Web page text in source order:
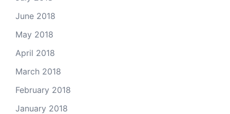
June 2018
May 2018
April 2018
March 2018
February 2018
January 2018